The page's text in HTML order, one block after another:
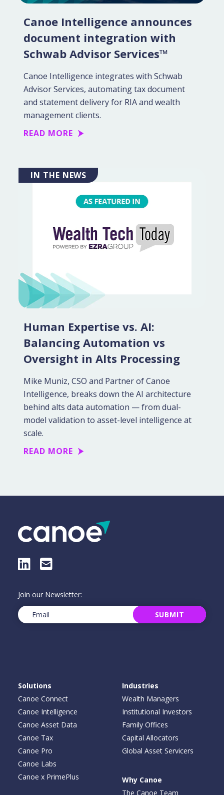
Canoe Intelligence announces
document integration with
Schwab Advisor Services™
Canoe Intelligence integrates with Schwab
Advisor Services, automating tax document
and statement delivery for RIA and wealth
management clients.
READ MORE
IN THE NEWS
Human Expertise vs. AI:
Balancing Automation vs
Oversight in Alts Processing
Mike Muniz, CSO and Partner of Canoe
Intelligence, breaks down the AI architecture
behind alts data automation — from dual-
model validation to asset-level intelligence at
scale.
READ MORE
LinkedIn
E-Mail
Join our Newsletter:
Email(Required) SUBMIT
Solutions
Canoe Connect
Canoe Intelligence
Canoe Asset Data
Canoe Tax
Canoe Pro
Canoe Labs
Canoe x PrimePlus
Industries
Wealth Managers
Institutional Investors
Family Offices
Capital Allocators
Global Asset Servicers
Why Canoe
The Canoe Team